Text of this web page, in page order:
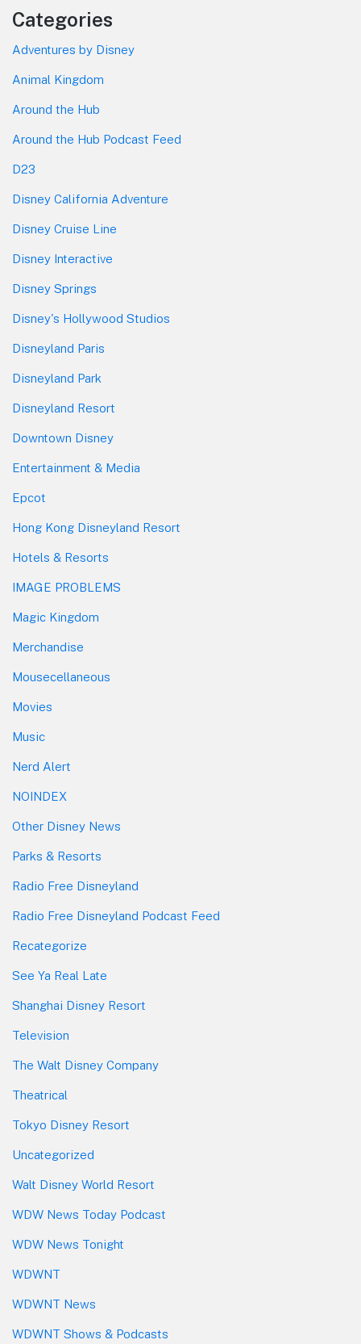
Categories
Adventures by Disney
Animal Kingdom
Around the Hub
Around the Hub Podcast Feed
D23
Disney California Adventure
Disney Cruise Line
Disney Interactive
Disney Springs
Disney's Hollywood Studios
Disneyland Paris
Disneyland Park
Disneyland Resort
Downtown Disney
Entertainment & Media
Epcot
Hong Kong Disneyland Resort
Hotels & Resorts
IMAGE PROBLEMS
Magic Kingdom
Merchandise
Mousecellaneous
Movies
Music
Nerd Alert
NOINDEX
Other Disney News
Parks & Resorts
Radio Free Disneyland
Radio Free Disneyland Podcast Feed
Recategorize
See Ya Real Late
Shanghai Disney Resort
Television
The Walt Disney Company
Theatrical
Tokyo Disney Resort
Uncategorized
Walt Disney World Resort
WDW News Today Podcast
WDW News Tonight
WDWNT
WDWNT News
WDWNT Shows & Podcasts